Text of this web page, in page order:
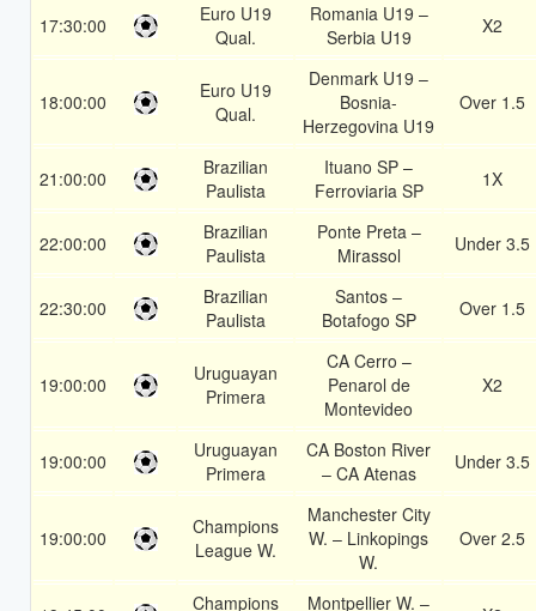
17:30:00
Euro U19
Qual.
Romania U19 –
Serbia U19
X2
18:00:00
Euro U19
Qual.
Denmark U19 –
Bosnia-
Herzegovina U19
Over 1.5
21:00:00
Brazilian
Paulista
Ituano SP –
Ferroviaria SP
1X
22:00:00
Brazilian
Paulista
Ponte Preta –
Mirassol
Under 3.5
22:30:00
Brazilian
Paulista
Santos –
Botafogo SP
Over 1.5
19:00:00
Uruguayan
Primera
CA Cerro –
Penarol de
Montevideo
X2
19:00:00
Uruguayan
Primera
CA Boston River
– CA Atenas
Under 3.5
19:00:00
Champions
League W.
Manchester City
W. – Linkopings
W.
Over 2.5
Champions Montpellier W. –